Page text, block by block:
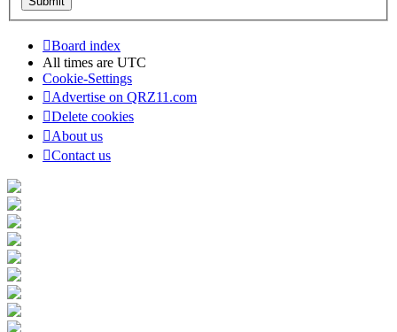
Board index
All times are UTC
Cookie-Settings
Advertise on QRZ11.com
Delete cookies
About us
Contact us